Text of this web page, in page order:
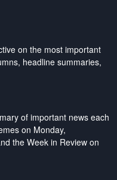
on the most important
headline summaries,
of important news each
on Monday,
the Week in Review on